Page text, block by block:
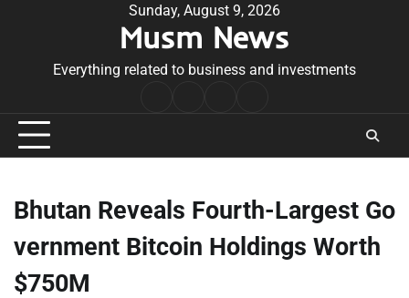
Sunday, August 9, 2026
Musm News
Everything related to business and investments
Conditions
Bhutan Reveals Fourth-Largest Go
vernment Bitcoin Holdings Worth
$750M